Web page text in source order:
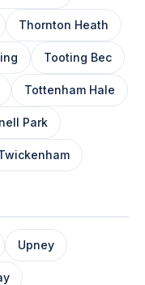
Thornton Heath
Tooting Bec
Tottenham Hale
Park
Upney